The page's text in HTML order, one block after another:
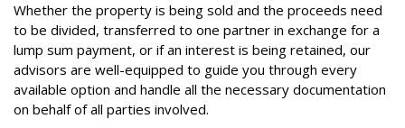
Whether the property is being sold and the proceeds need
to be divided, transferred to one partner in exchange for a
lump sum payment, or if an interest is being retained, our
advisors are well-equipped to guide you through every
available option and handle all the necessary documentation
on behalf of all parties involved.